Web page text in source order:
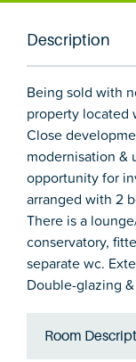
Description
Being sold with
property located
Close
modernisation &
opportunity for
arranged with 2
There is a
conservatory,
separate wc.
Double-glazing
Room